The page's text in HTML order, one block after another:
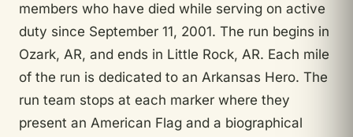
members who have died while serving on active
duty since September 11, 2001. The run begins in
Ozark, AR, and ends in Little Rock, AR. Each mile
of the run is dedicated to an Arkansas Hero. The
run team stops at each marker where they
present an American Flag and a biographical